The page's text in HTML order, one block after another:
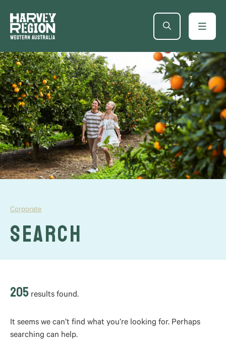
Corporate
Search
205 results found.
It seems we can’t find what you’re looking for. Perhaps
searching can help.